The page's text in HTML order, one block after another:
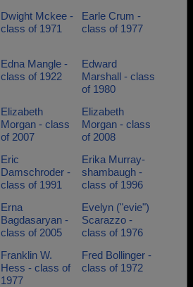
Dwight Mckee -
class of 1971
Earle Crum -
class of 1977
Edna Mangle -
class of 1922
Edward
Marshall - class
of 1980
Elizabeth
Morgan - class
of 2007
Elizabeth
Morgan - class
of 2008
Eric
Damschroder -
class of 1991
Erika Murray-
shambaugh -
class of 1996
Erna
Bagdasaryan -
class of 2005
Evelyn ("evie")
Scarazzo -
class of 1976
Franklin W.
Hess - class of
1977
Fred Bollinger -
class of 1972